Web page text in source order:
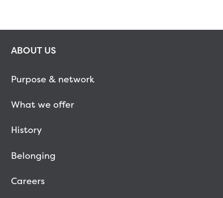
ABOUT US
Purpose & network
What we offer
History
Belonging
Careers